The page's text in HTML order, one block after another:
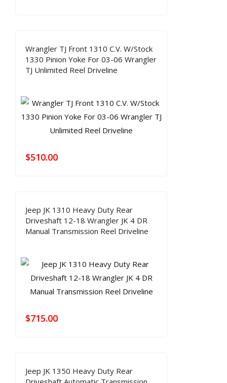
Wrangler TJ Front 1310 C.V. W/Stock
1330 Pinion Yoke For 03-06 Wrangler
TJ Unlimited Reel Driveline
$510.00
Jeep JK 1310 Heavy Duty Rear
Driveshaft 12-18 Wrangler JK 4 DR
Manual Transmission Reel Driveline
$715.00
Jeep JK 1350 Heavy Duty Rear